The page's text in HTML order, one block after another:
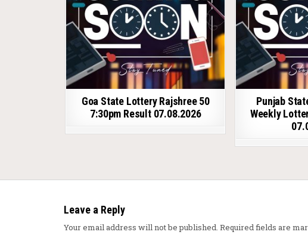
Goa State Lottery Rajshree 50
7:30pm Result 07.08.2026
Punjab
Weekly
Leave a Reply
Your email address will not be published. Required fields are